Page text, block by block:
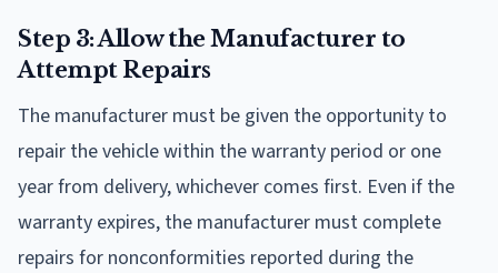
Step 3: Allow the Manufacturer to
Attempt Repairs
The manufacturer must be given the opportunity to
repair the vehicle within the warranty period or one
year from delivery, whichever comes first. Even if the
warranty expires, the manufacturer must complete
repairs for nonconformities reported during the